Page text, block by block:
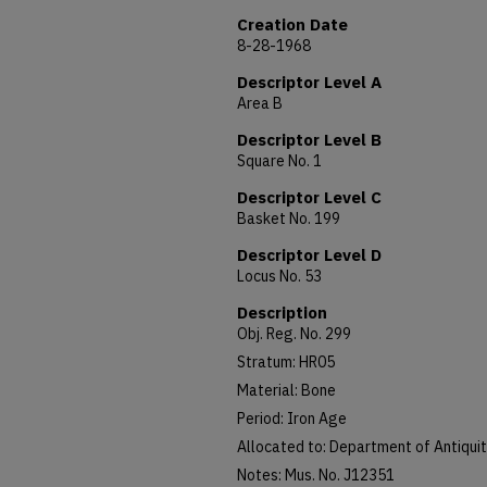
Creation Date
8-28-1968
Descriptor Level A
Area B
Descriptor Level B
Square No. 1
Descriptor Level C
Basket No. 199
Descriptor Level D
Locus No. 53
Description
Obj. Reg. No. 299
Stratum: HR05
Material: Bone
Period: Iron Age
Allocated to: Department of
Notes: Mus. No. J12351